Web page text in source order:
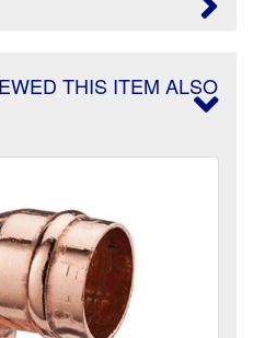
THIS ITEM ALSO